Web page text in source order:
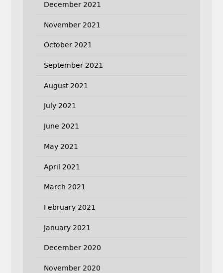
December 2021
November 2021
October 2021
September 2021
August 2021
July 2021
June 2021
May 2021
April 2021
March 2021
February 2021
January 2021
December 2020
November 2020